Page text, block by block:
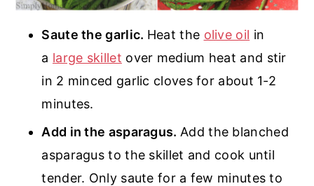
Saute the garlic. Heat the olive oil in
a large skillet over medium heat and stir
in 2 minced garlic cloves for about 1-2
minutes.
Add in the asparagus. Add the blanched
asparagus to the skillet and cook until
tender. Only saute for a few minutes to